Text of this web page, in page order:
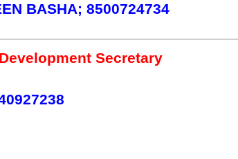
BASHA; 8500724734
Secretary